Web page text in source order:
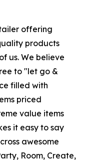
offering
products
us. We believe
to "let go &
filled with
priced
value items
it easy to say
awesome
Room, Create,